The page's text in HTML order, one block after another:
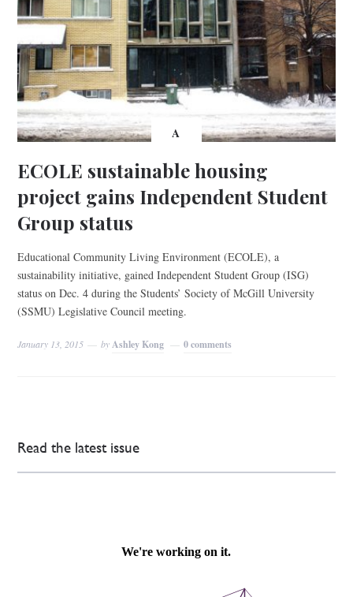
A
ECOLE sustainable housing
project gains Independent Student
Group status
Educational Community Living Environment (ECOLE), a
sustainability initiative, gained Independent Student Group (ISG)
status on Dec. 4 during the Students’ Society of McGill University
(SSMU) Legislative Council meeting.
January 13, 2015 by Ashley Kong 0 comments
Read the latest issue